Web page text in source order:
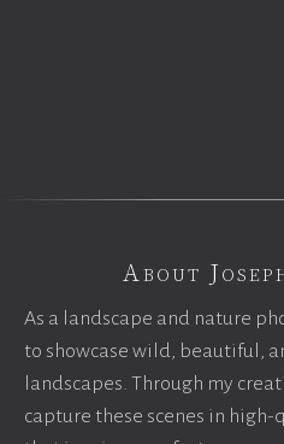
About
As a landscape and nature
to showcase wild, beautiful,
landscapes. Through my
capture these scenes in